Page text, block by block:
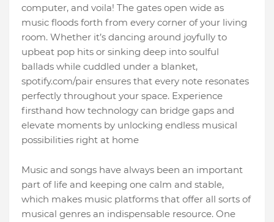
computer, and voila! The gates open wide as
music floods forth from every corner of your living
room. Whether it’s dancing around joyfully to
upbeat pop hits or sinking deep into soulful
ballads while cuddled under a blanket,
spotify.com/pair ensures that every note resonates
perfectly throughout your space. Experience
firsthand how technology can bridge gaps and
elevate moments by unlocking endless musical
possibilities right at home
Music and songs have always been an important
part of life and keeping one calm and stable,
which makes music platforms that offer all sorts of
musical genres an indispensable resource. One